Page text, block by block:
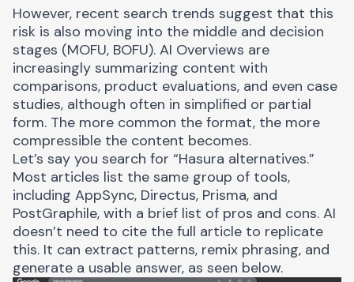
However, recent search trends suggest that this
risk is also moving into the middle and decision
stages (MOFU, BOFU). AI Overviews are
increasingly summarizing content with
comparisons, product evaluations, and even case
studies, although often in simplified or partial
form. The more common the format, the more
compressible the content becomes.
Let’s say you search for “Hasura alternatives.”
Most articles list the same group of tools,
including AppSync, Directus, Prisma, and
PostGraphile, with a brief list of pros and cons. AI
doesn’t need to cite the full article to replicate
this. It can extract patterns, remix phrasing, and
generate a usable answer, as seen below.